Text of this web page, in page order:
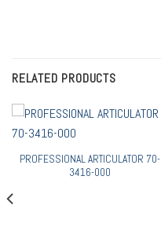
RELATED PRODUCTS
PROFESSIONAL ARTICULATOR 70-
3416-000